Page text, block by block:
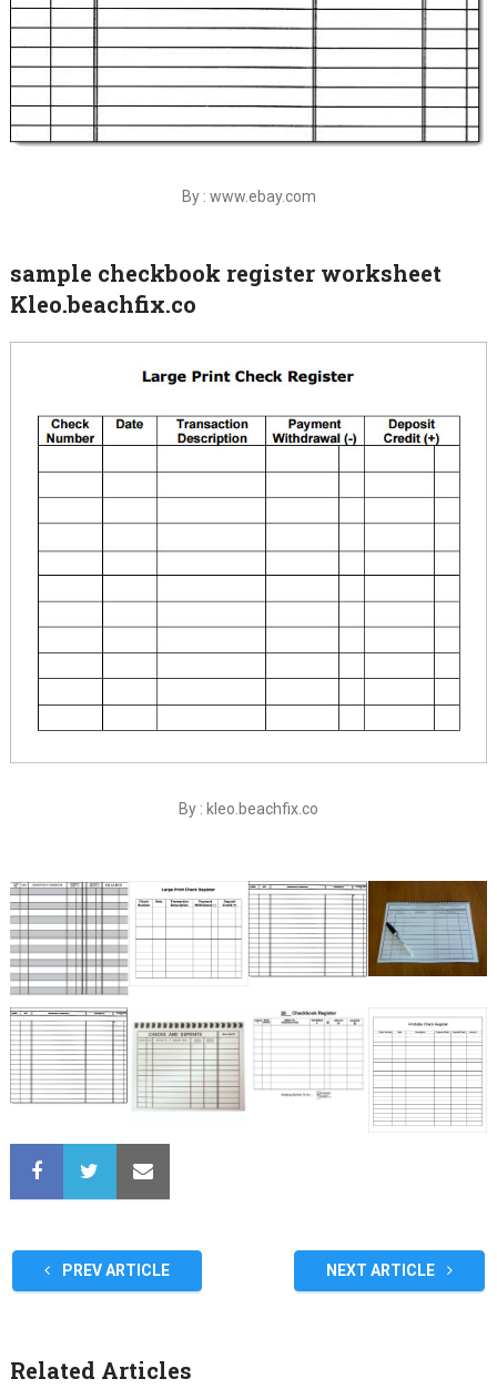
By : www.ebay.com
sample checkbook register worksheet
Kleo.beachfix.co
By : kleo.beachfix.co
PREV ARTICLE NEXT ARTICLE
Related Articles